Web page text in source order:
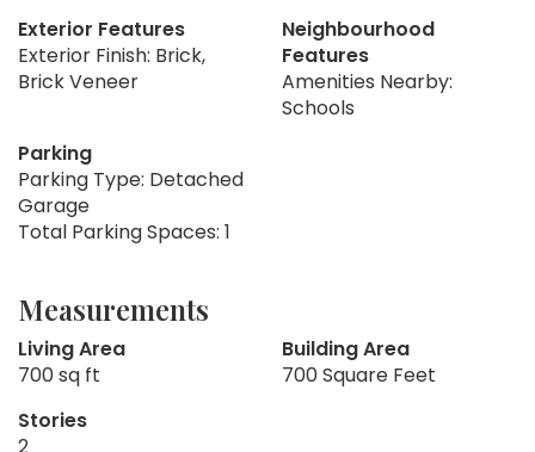
Exterior Features
Exterior Finish: Brick,
Brick Veneer
Neighbourhood
Features
Amenities Nearby:
Schools
Parking
Parking Type: Detached
Garage
Total Parking Spaces: 1
Measurements
Living Area
700 sq ft
Building Area
700 Square Feet
Stories